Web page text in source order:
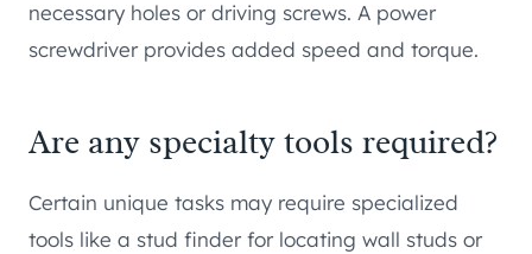
necessary holes or driving screws. A power
screwdriver provides added speed and torque.
Are any specialty tools required?
Certain unique tasks may require specialized
tools like a stud finder for locating wall studs or